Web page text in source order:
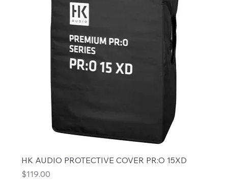
HK AUDIO PROTECTIVE COVER PR:O 15XD
Price
$119.00